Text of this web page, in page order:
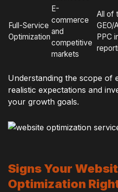
Full-Service
Optimization
E-
commerce
and
competitive
markets
All of
GEO/
PPC
Understanding the scope of
realistic expectations and
your growth goals.
Signs Your
Optimization